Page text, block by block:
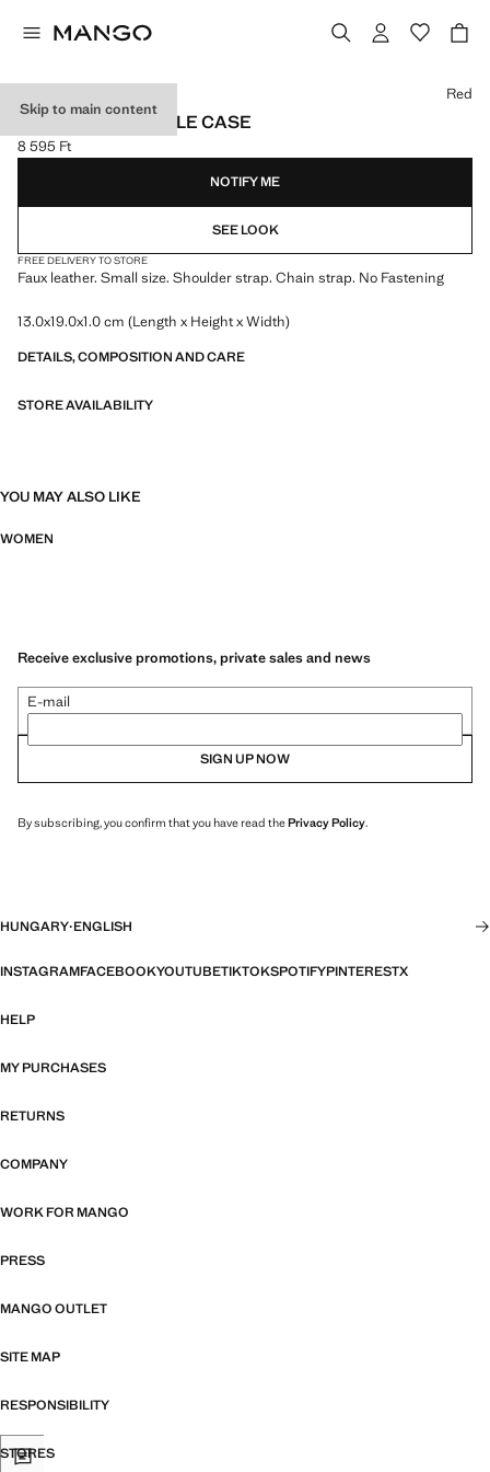
Skip to main content
CROCODILE MOBILE CASE
Current price [8 595 Ft ]
8 595 Ft
Select a colour
Red
NOTIFY ME
SEE LOOK
FREE DELIVERY TO STORE
Faux leather. Small size. Shoulder strap. Chain strap. No Fastening
13.0x19.0x1.0 cm (Length x Height x Width)
DETAILS, COMPOSITION AND CARE
STORE AVAILABILITY
YOU MAY ALSO LIKE
WOMEN
Receive exclusive promotions, private sales and news
E-mail
SIGN UP NOW
By subscribing, you confirm that you have read thePrivacy Policy.
HUNGARY·ENGLISH
INSTAGRAMFACEBOOKYOUTUBETIKTOKSPOTIFYPINTERESTX
HELP
MY PURCHASES
RETURNS
COMPANY
WORK FOR MANGO
PRESS
MANGO OUTLET
SITE MAP
RESPONSIBILITY
STORES